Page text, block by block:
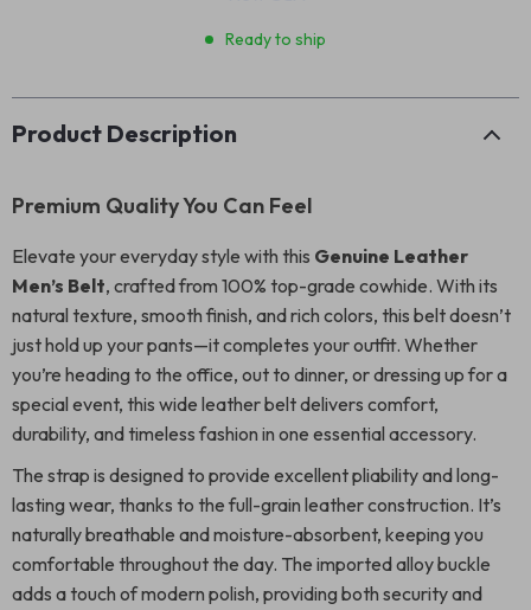
Ready to ship
Product Description
Premium Quality You Can Feel
Elevate your everyday style with this Genuine Leather
Men’s Belt, crafted from 100% top-grade cowhide. With its
natural texture, smooth finish, and rich colors, this belt doesn’t
just hold up your pants—it completes your outfit. Whether
you’re heading to the office, out to dinner, or dressing up for a
special event, this wide leather belt delivers comfort,
durability, and timeless fashion in one essential accessory.
The strap is designed to provide excellent pliability and long-
lasting wear, thanks to the full-grain leather construction. It’s
naturally breathable and moisture-absorbent, keeping you
comfortable throughout the day. The imported alloy buckle
adds a touch of modern polish, providing both security and